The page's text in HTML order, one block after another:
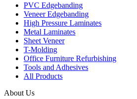
PVC Edgebanding
Veneer Edgebanding
High Pressure Laminates
Metal Laminates
Sheet Veneer
T-Molding
Office Furniture Refurbishing
Tools and Adhesives
All Products
About Us